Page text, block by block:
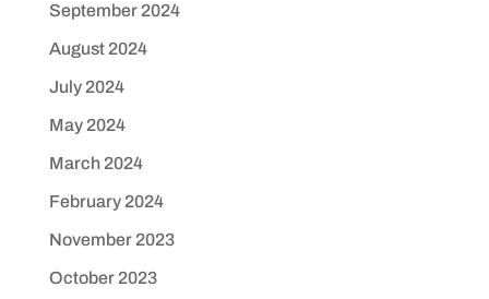
September 2024
August 2024
July 2024
May 2024
March 2024
February 2024
November 2023
October 2023